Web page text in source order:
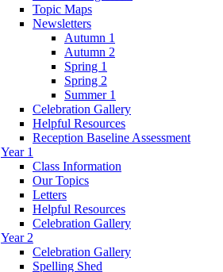
Topic Maps
Newsletters
Autumn 1
Autumn 2
Spring 1
Spring 2
Summer 1
Celebration Gallery
Helpful Resources
Reception Baseline Assessment
Year 1
Class Information
Our Topics
Letters
Helpful Resources
Celebration Gallery
Year 2
Celebration Gallery
Spelling Shed